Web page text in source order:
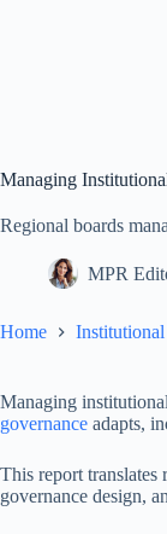
Managing
Regional boards
MPR
Home
Managing
governance adapts,
This report translates
governance design,